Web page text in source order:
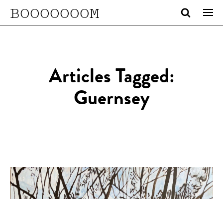
BOOOOOOOM
Articles Tagged:
Guernsey